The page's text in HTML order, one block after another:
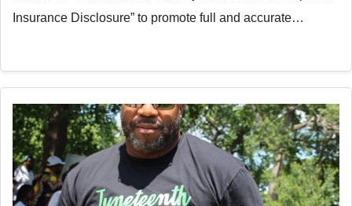
Insurance Disclosure” to promote full and accurate…